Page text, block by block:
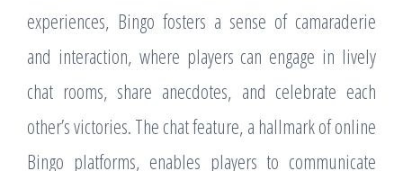
experiences, Bingo fosters a sense of camaraderie
and interaction, where players can engage in lively
chat rooms, share anecdotes, and celebrate each
other’s victories. The chat feature, a hallmark of online
Bingo platforms, enables players to communicate